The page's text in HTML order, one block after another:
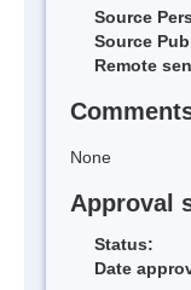
Source
Source
Remote
None
Approval
Status:
Date